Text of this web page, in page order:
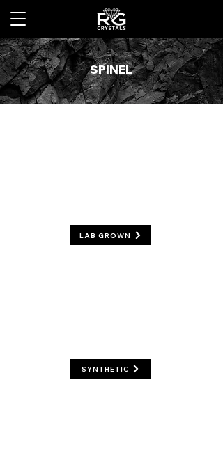
SPINEL
LAB GROWN
SYNTHETIC